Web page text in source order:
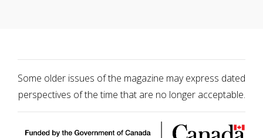
Some older issues of the magazine may express dated
perspectives of the time that are no longer acceptable.